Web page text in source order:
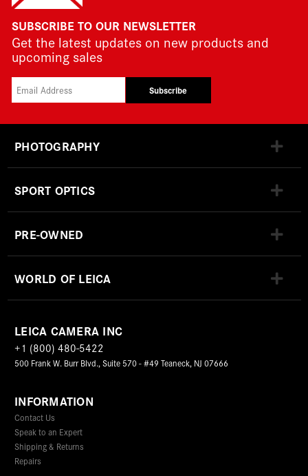
SUBSCRIBE TO OUR NEWSLETTER
Get the latest updates on new products and
upcoming sales
Subscribe
PHOTOGRAPHY
SPORT OPTICS
PRE-OWNED
WORLD OF LEICA
LEICA CAMERA INC
+1 (800) 480-5422
500 Frank W. Burr Blvd., Suite 570 - #49 Teaneck, NJ 07666
INFORMATION
Contact Us
Speak to an Expert
Shipping & Returns
Repairs